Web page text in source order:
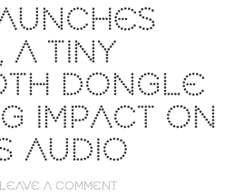
A TINY
DONGLE
IMPACT ON
AUDIO
LEAVE A COMMENT